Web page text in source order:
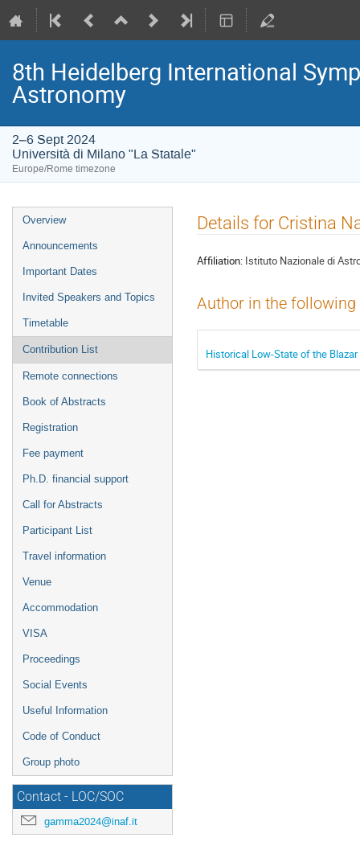
8th Heidelberg International
Astronomy
2–6 Sept 2024
Università di Milano "La Statale"
Europe/Rome timezone
Event
menu
Overview
Announcements
Important Dates
Invited Speakers and Topics
Timetable
Contribution List
Remote connections
Book of Abstracts
Registration
Fee payment
Ph.D. financial support
Call for Abstracts
Participant List
Travel information
Venue
Accommodation
VISA
Proceedings
Social Events
Useful Information
Code of Conduct
Group photo
Contact - LOC/SOC
gamma2024@inaf.it
Details for Cristina
Affiliation: Istituto Nazionale di
Author in the
Historical Low-State of the